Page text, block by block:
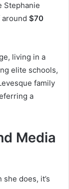
Stephanie
$70
living in a
elite schools,
family
a
Media
does, it’s